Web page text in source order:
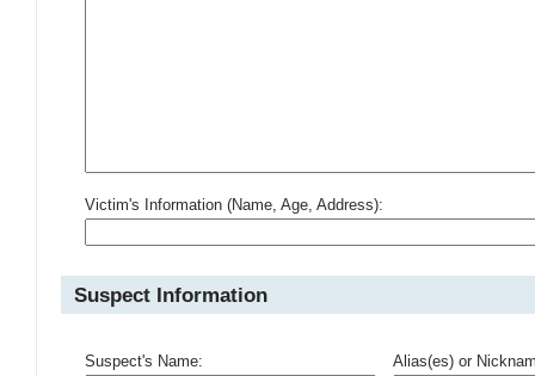
Victim's Information (Name, Age, Address):
Suspect Information
Suspect's Name: Alias(es) or